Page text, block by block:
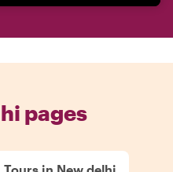
pages
Tours in New delhi